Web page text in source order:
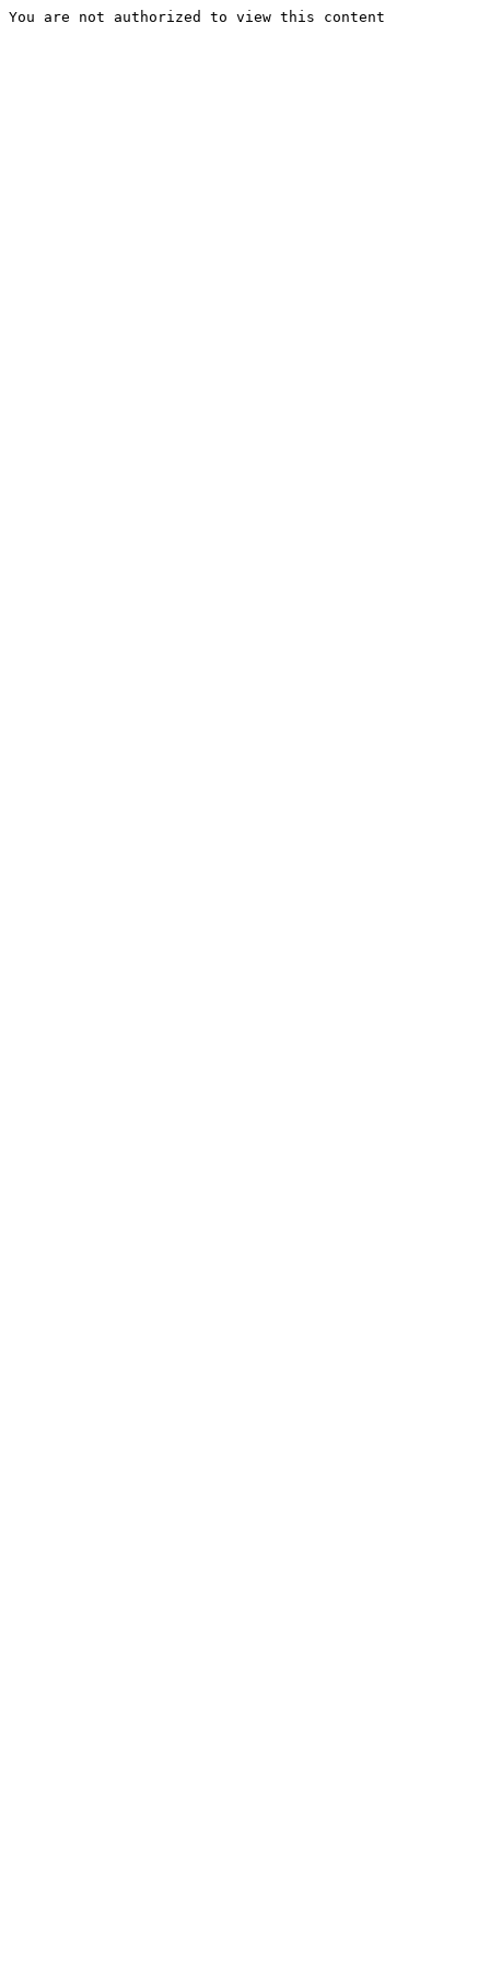
You are not authorized to view this content